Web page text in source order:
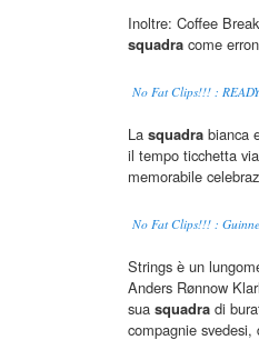
Inoltre: Coffee
squadra come
No Fat Clips!!! :
La squadra bianca
il tempo ticchetta
memorabile
No Fat Clips!!! :
Strings è un
Anders Rønnow
sua squadra di
compagnie svedesi,